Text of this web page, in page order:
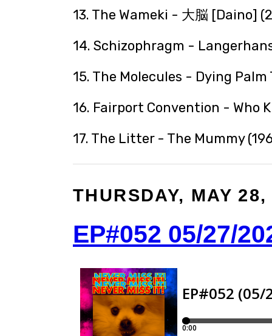
13. The Wameki - 大脳 [Daino]
14. Schizophragm -
15. The Molecules - Dying
16. Fairport Convention - Who
17. The Litter - The Mummy
THURSDAY, MAY
EP#052 05/27/